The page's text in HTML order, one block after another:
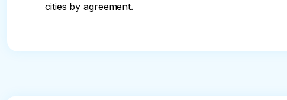
cities by agreement.